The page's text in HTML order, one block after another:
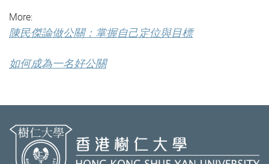
More:
陳民傑論做公關：掌握自己定位與目標
如何成為一名好公關